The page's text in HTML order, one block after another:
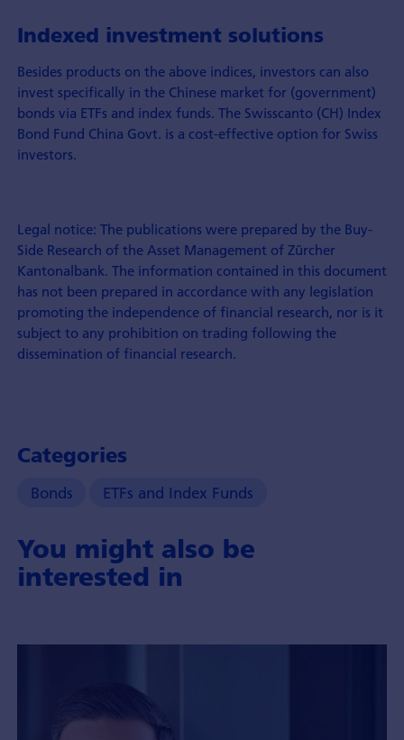
Indexed investment solutions
Besides products on the above indices, investors can also
invest specifically in the Chinese market for (government)
bonds via ETFs and index funds. The Swisscanto (CH) Index
Bond Fund China Govt. is a cost-effective option for Swiss
investors.
Legal notice: The publications were prepared by the Buy-
Side Research of the Asset Management of Zürcher
Kantonalbank. The information contained in this document
has not been prepared in accordance with any legislation
promoting the independence of financial research, nor is it
subject to any prohibition on trading following the
dissemination of financial research.
Categories
Bonds ETFs and Index Funds
You might also be
interested in